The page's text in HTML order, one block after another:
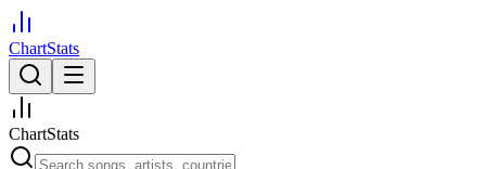
ChartStats
ChartStats